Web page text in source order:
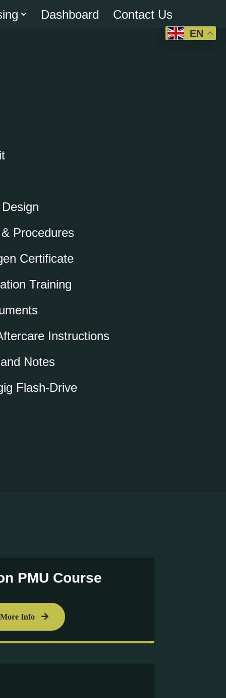
Dashboard Contact Us
Procedures
Certificate
Training
Instructions
Notes
Flash-Drive
PMU Course
More Info
EN